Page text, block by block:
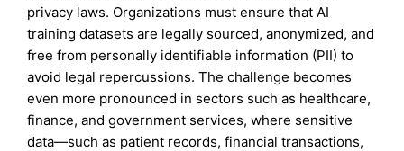
privacy laws. Organizations must ensure that AI
training datasets are legally sourced, anonymized, and
free from personally identifiable information (PII) to
avoid legal repercussions. The challenge becomes
even more pronounced in sectors such as healthcare,
finance, and government services, where sensitive
data—such as patient records, financial transactions,